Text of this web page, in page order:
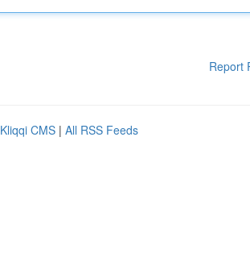
Report
Kliqqi CMS | All RSS Feeds